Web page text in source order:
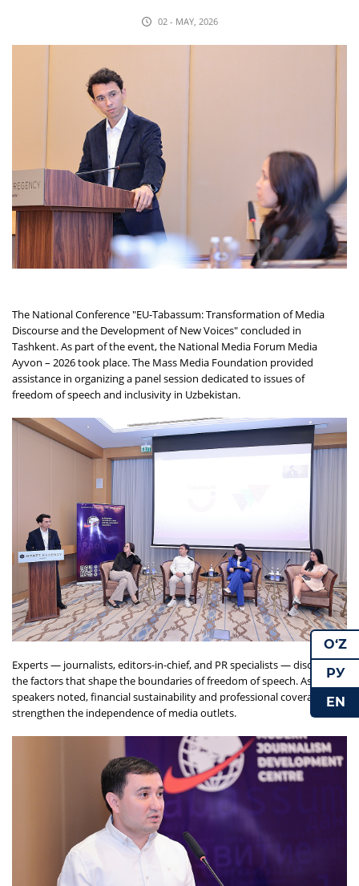
02 - MAY, 2026
The National Conference "EU-Tabassum: Transformation of Media
Discourse and the Development of New Voices" concluded in
Tashkent. As part of the event, the National Media Forum Media
Ayvon – 2026 took place. The Mass Media Foundation provided
assistance in organizing a panel session dedicated to issues of
freedom of speech and inclusivity in Uzbekistan.
Experts — journalists, editors-in-chief, and PR specialists — discussed
the factors that shape the boundaries of freedom of speech. As the
speakers noted, financial sustainability and professional coverage can
strengthen the independence of media outlets.
O‘Z
РУ
EN